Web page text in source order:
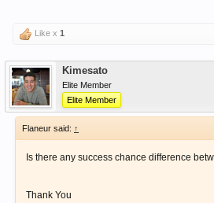
Like x 1
Kimesato
Elite Member
Elite Member
Flaneur said: ↑
Is there any success chance difference
Thank You